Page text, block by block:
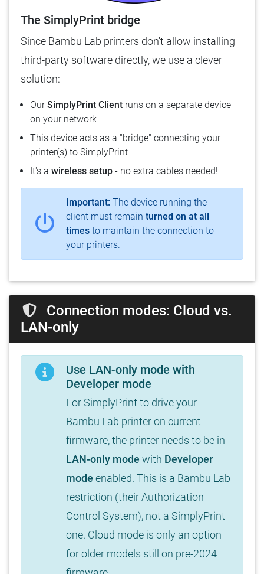
The SimplyPrint bridge
Since Bambu Lab printers don't allow installing
third-party software directly, we use a clever
solution:
OurSimplyPrint Client runs on a separate device
on your network
This device acts as a "bridge" connecting your
printer(s) to SimplyPrint
It's a wireless setup - no extra cables needed!
Important: The device running the
client must remain turned on at all
times to maintain the connection to
your printers.
Connection modes: Cloud vs.
LAN-only
Use LAN-only mode with
Developer mode
For SimplyPrint to drive your
Bambu Lab printer on current
firmware, the printer needs to be in
LAN-only mode with Developer
mode enabled. This is a Bambu Lab
restriction (their Authorization
Control System), not a SimplyPrint
one. Cloud mode is only an option
for older models still on pre-2024